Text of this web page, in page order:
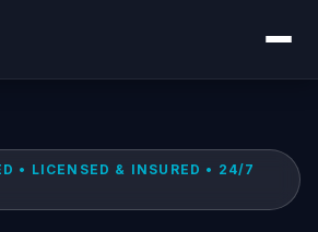
• LICENSED & INSURED • 24/7